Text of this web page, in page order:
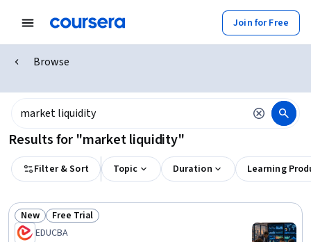
Join for Free
Browse
Results for "market liquidity"
Filter & Sort Topic Duration Learning
Status: New
New Status: Free Trial
Free Trial
EDUCBA